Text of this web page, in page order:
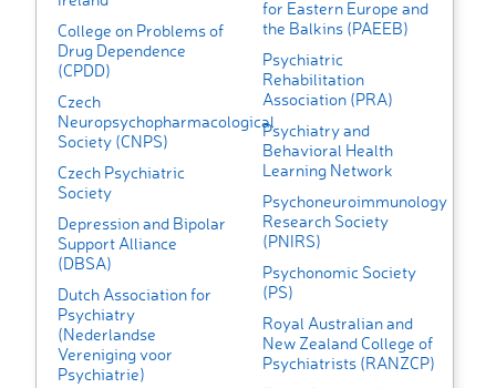
College on Problems of
Drug Dependence
(CPDD)
Czech
Neuropsychopharmacological
Society (CNPS)
Czech Psychiatric
Society
Depression and Bipolar
Support Alliance
(DBSA)
Dutch Association for
Psychiatry
(Nederlandse
Vereniging voor
Psychiatrie)
for Eastern Europe and
the Balkins (PAEEB)
Psychiatric
Rehabilitation
Association (PRA)
Psychiatry and
Behavioral Health
Learning Network
Psychoneuroimmunology
Research Society
(PNIRS)
Psychonomic Society
(PS)
Royal Australian and
New Zealand College of
Psychiatrists (RANZCP)